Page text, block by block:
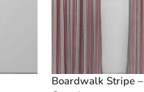
Boardwalk Stripe